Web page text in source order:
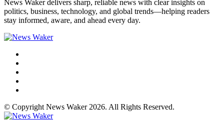
News Waker delivers sharp, reliable news with clear insights on
politics, business, technology, and global trends—helping readers
stay informed, aware, and ahead every day.
© Copyright News Waker 2026. All Rights Reserved.